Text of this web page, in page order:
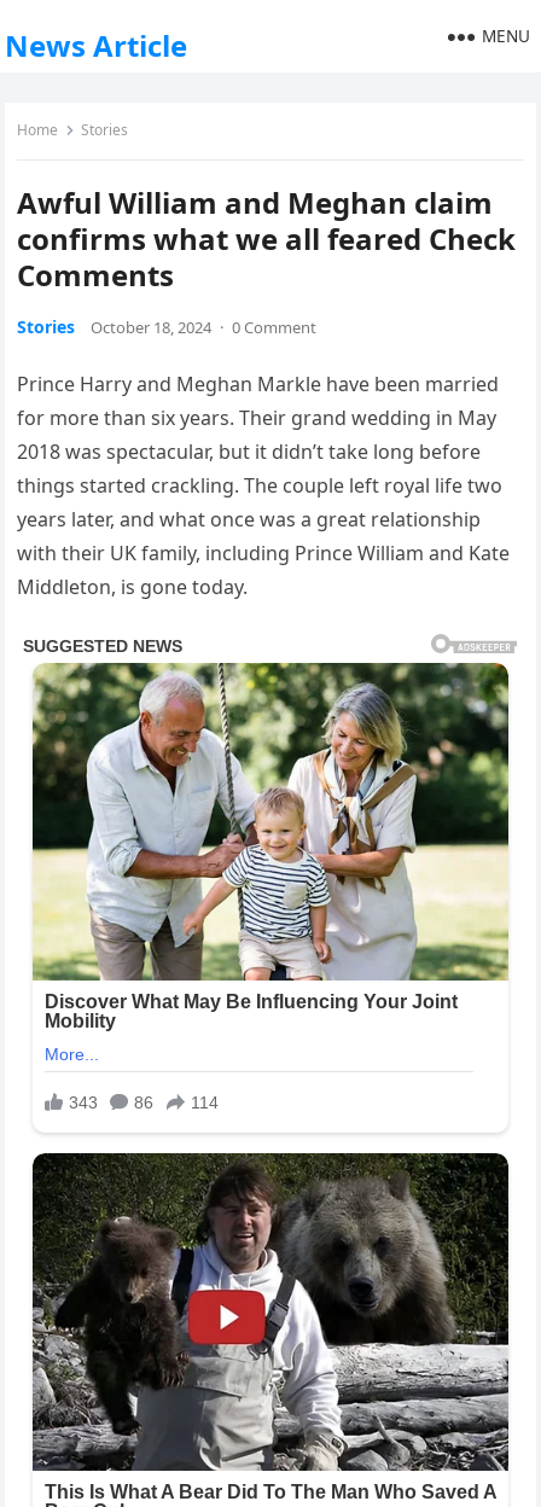
News Article MENU
Home Stories
Awful William and Meghan claim
confirms what we all feared Check
Comments
Stories October 18, 2024 · 0 Comment
Prince Harry and Meghan Markle have been married
for more than six years. Their grand wedding in May
2018 was spectacular, but it didn’t take long before
things started crackling. The couple left royal life two
years later, and what once was a great relationship
with their UK family, including Prince William and Kate
Middleton, is gone today.